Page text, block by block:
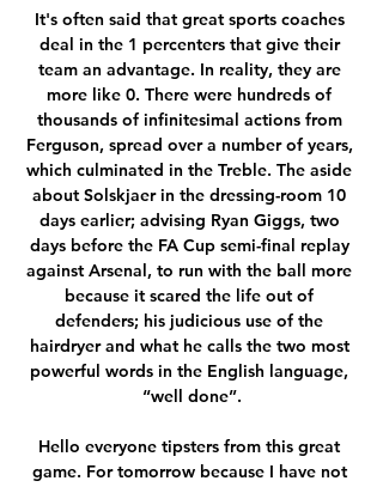
It's often said that great sports coaches deal in the 1 percenters that give their team an advantage. In reality, they are more like 0. There were hundreds of thousands of infinitesimal actions from Ferguson, spread over a number of years, which culminated in the Treble. The aside about Solskjaer in the dressing-room 10 days earlier; advising Ryan Giggs, two days before the FA Cup semi-final replay against Arsenal, to run with the ball more because it scared the life out of defenders; his judicious use of the hairdryer and what he calls the two most powerful words in the English language, “well done”.

Hello everyone tipsters from this great game. For tomorrow because I have not too many choices I will try to take this game between Dukla Praha Jihlava. This is a very interesting game from Czech Republic. The guest team stay at second place of the league and they will try to attack first place but Dukla are not easy team and I think here the best option is a draw. The home team have not draw last ten games and Ihlava last five games that's why I will get draw here. I don't know too much about the game but this is enough for me. 

See alsoLiverpool v Manchester United - Premier League as it happened Injury disaster for Manchester United as Rashford out for up to three months - reports Transfer window LIVE - Atletico want Lacazette, Chelsea chase Dunk Looking at the respective XIs it was hard to see what United could possibly do, shorn of Paul Pogba, Scott McTominay and the freshly nobbled Marcus Rashford.

Barcelona have gone 19 home league games without defeat. Barcelona have won their last 14 home league matches. Real Madrid have only won two of their last five away matches. Barcelona are unbeaten in their last six league games played against Real Madrid. It’s the first El Clasico of the season and what a game it promises to be.

GOAL! Manchester City 0 Manchester United 1 (Rashford pen 23) He's tucked it away! United's in-form man stutter steps up to his kick and then sends Ederson definitively the wrong way to put United ahead. OH WHAT A CHANCE! United break like lightning again. Fred finds Rashford in acres of space in the City area as Walker slips over, and Rashford miscues his shot and sends it wide.

Casemiro (Real Madrid) left footed shot from the centre of the box misses to the right. Posted at 73' Foul by Casemiro (Real Madrid). Posted at 73' Fernando (Sevilla) wins a free kick in the defensive half. Posted at 71' Foul by Lucas Vázquez (Real Madrid). Posted at 71' Sergio Reguilón (Sevilla) wins a free kick in the attacking half. SubstitutionPosted at 71' Substitution, Real Madrid. Ferland Mendy replaces Marcelo.

Posted at 55' Corner, Nottingham Forest. Conceded by Mahlon Romeo. Posted at 54' Attempt missed. João Carvalho (Nottingham Forest) right footed shot from outside the box is high and wide to the right. Assisted by Sammy Ameobi. Juventus have earned 34 points from their 12 home league games. Juventus have scored at least twice in all but one of their 12 home league matches.

วิเคราะห์บอล เซอร์เว็ตต์ vs ลูโดโกเร็ตส์ วันศุกร์ที่ 16 กุมภาพันธ์ 2567 55 นาทีที่ผ่านมา — เซอร์เว็ตต์. เซอร์เว็ตต์ ซีซั่นนี้ยังผลงานดี อยู่อันดับสอง สวิส ซูเปอร์ลีก ภายใต้การคุมทีมของ เรเน่ ไวเลอร์ ขณะที่ฟุตบอลยุโรป หล่นมาจากยูโรปาลีก ที่จบอันดับสามกลุ่ม.

ดูบอลสด ตารางถ่ายทอด พรีเมียร์ลีก อังกฤษ นัดที่ 17 บิ๊กแมตช์ ฟอ 15 ธ.ค. 2566 — เช็คความเคลื่อนไหว บอลวันนี้ ดูบอลสด "ตารางถ่ายทอดสด" ฟุตบอลพรีเมียร์ลีก อังกฤษ 2023/24 แมตช์เดย์ที่ 17 ของฤดูกาล "ฟอเรสต์" ทีมอันดับ 16 เปิดบ้านรับการมาเยือนของ "สเปอร์ส" ...

Schmidt last worked in China where he was sacked in mid-2019 by Beijing Guoan, but made his name at Salzburg and Bayer Leverkusen. Over the last few months, Schmidt has been watching PSV in action and said on Wednesday: “Nothing was leaked which I think says a lot about the way PSV deal. For me that sort of confidence is a good basis to work here.

The virus has caused almost all major football on the Continent to be suspended, with France's Ligue 1 on hold indefinitely. Neymar is understood to have left earlier this week - just before France went into lockdown - given the "anxiety-inducing" situation brought on by Covid-19. Chelsea chasing Coutinho More transfer news now (and isn't it lovely not to have yet ANOTHER coronavirus story to talk about?!),,,,,Chelsea are reportedly frontrunners for the signature of Philippe Coutinho, who is currently on loan at Bayern Munich from Barcelona.

After 3 rounds since the Bundesliga restarted, RB Leipzig brought only 1 victory, the remaining 2 draws. The performance below this expectation led "The herd of cows" to fall to the fourth position on the chart, inferior to the two competitors ranked 1 and 2 points respectively.

Having been through highs and lows throughout their career might make a player a bit more responsible and more appreciative of what he has, but that isn't to say that we look for specifically that type of player," says Bodalas. When you can't convince a player to sign from a financial point then you have to try to convince them from a professional level, with what he can bring to the team and how he can grow here.

This fixture has played into the hands of Milan in recent years. The last Serie A draw between AC Milan and Sampdoria was back in April 2015: the Rossoneri have won six of these meetings since, with three wins for the Blucerchiati. It seems like the perfect game for Milan to start the year, which can continue their fine January record.

ผลบอลลูโดโกเรต์ส รัซกราดเมื่อคืน รวม สรุปผลบอล เซอร์เวน่า ซเวซด้า สรุปผลบอล เซาธ์ ไชน่า สรุปผลบอล เซเรส เอฟซี ดูบอลสด วิเคราะห์บอล บ้านทีเด็ดบอล ทางเข้าsbobet บ้านผลบอล. Mainmenu. HUGBALL ...

แมนเชสเตอร์ ยูไนเต็ด ถ่ายช่องไหน? วิธีดูแมนฯ ยูฯ พบลูตัน ทาวน์ 3 วันที่ผ่านมา — ติดตามตารางถ่ายทอดสดทั้งพรีเมียร์ลีก รวมถึงรายการอื่น ๆ ในแต่ละนัดของทีมแมนเชสเตอร์ ยูไนเต็ด ที่นี่.

League leaders West Bromwich Albion aren't in the best of form and travel to Millwall who are ninth but strong at home. Albion have a one point lead over second placed Leeds United and are four points clear of Fulham in third. That lead was a lot larger before Christmas but West Brom have only earned seven points from their last eight league games.

โปรแกรมฟุตบอลชั้นนำ ตารางบอล และช่องถ่ายทอดสด เซอร์เว็ตต์03:00ลูโดโกเร็ตส์ รัซกราด. เว็บบอลออนไลน์ · ดูบอลออนไลน์ ดูสดฟรี 24 ชั่วโมง ไม่มีกระตุก · ลิงค์ดูบอลสด พรีเมียร์ คมชัด ...

บอลวันนี้ ตารางบอลวันนี้ โปรแกรมบอล 15 กุมภาพันธ์ 2567 ดูไทย 6 ชั่วโมงที่ผ่านมา — เซอร์เว็ตต์ - ลูโดโกเร็ตส์, beIN SPORTS Xtra. 03.00 น. เรอัล เบติส - ดินาโม ซาเกร็บ, beIN SPORTS Xtra. 03.00 น. อาแจ็กซ์ - โบโด กลิมท์, beIN ...

In the last 10 games played Home team has earned 6 wins, 2 draws and 2 loss. Since the start of the season in Segunda Liga, Varzim has so far 4 victories, 4 tie and 3 defeats. In these games the team has scored 13 goals and conceded 14.

We need to be brave and daring - what the fans expect - and then who knows?"MATCH FACTSHead-to-headEspanyol are looking to overturn a 4-0 deficit from the first leg against Wolves. In Uefa Cup/Europa League history, there have been 221 occasions of a side losing a first leg by four or more goals - two of these sides have progressed (FK Partizan v QPR in 1984-85 and Real Madrid v Borussia Monchengladbach in 1985-86).

LONDON, Nov 29 (Reuters) - Whoever replaced Arsene Wenger as Arsenal manager always knew they would be stepping into extremely large boots and Spaniard Unai Emery never looked capable of filling them. But it was not just the fact he was replacing "Mr Arsenal" -- a manager who won three Premier League titles and seven FA Cups in his 22-year reign -- that made his task so onerous, it was the fact the club had been in decline for years.

Sabitzer fired the German side in front with a low shot from about 20 metres after 10 minutes and they never looked back, pinning the visitors, who were without injured strikers Harry Kane and Son Heung-min, in their own half. Leipzig's captain was given far too much space in the 21st to head home Angelino's cross at the near post after Serge Aurier's poor clearance, as the Spurs' players heads started to drop.

Amiens had been in a great run of form before the last international break with wins over Angers (3-2), Brest (1-0) and Marseille (3-1) but their recent form has been the complete opposite with them losing their last three games. They've conceded a whopping eleven goals in that time and have now conceded the second most in Ligue 1.

We can't come to a place like here, score three goals and lose 4-3," he lamented. We can't do that. When Newcastle travelled to the City Ground for the penultimate fixture of the season, their lead having been extinguished, Ferguson got his wish. Nottingham Forest, of course, offered no preferential treatment, earning a 1-1 draw which meant United would be champions if they could avoid defeat against Middlesbrough on the final day.

Southampton has been struggling this season. But the Saints are pleased that the team has managed 7 points in their last 3 games, which is only a point less than the performance of the first 12 matches. So Southampton have improved form, but it looks like it's going to be difficult to get all the spoils in this match.

I thought we improved in the second half. I think you have to give credit to Palace; they slow the game down. We were not a million miles off but it just did not quite gel. We have moved a long way from last season. We try to build an environment where we can move. Disappointed today but not disappointed overall.

In the past 4 rounds at the Belarus reserve tournament, we witnessed Gorodeya's poor performance (R). Specifically, the players lost 3, and only got 1 draw. More significantly, in the series of 4 matches above, the defense of Gorodeya (R) had to receive 14 goals while the attack only had 1 goal.

Media playback is not supported on this device Liverpool win Club World Cup for first time - the best of the action 'You cannot buy fear factor,